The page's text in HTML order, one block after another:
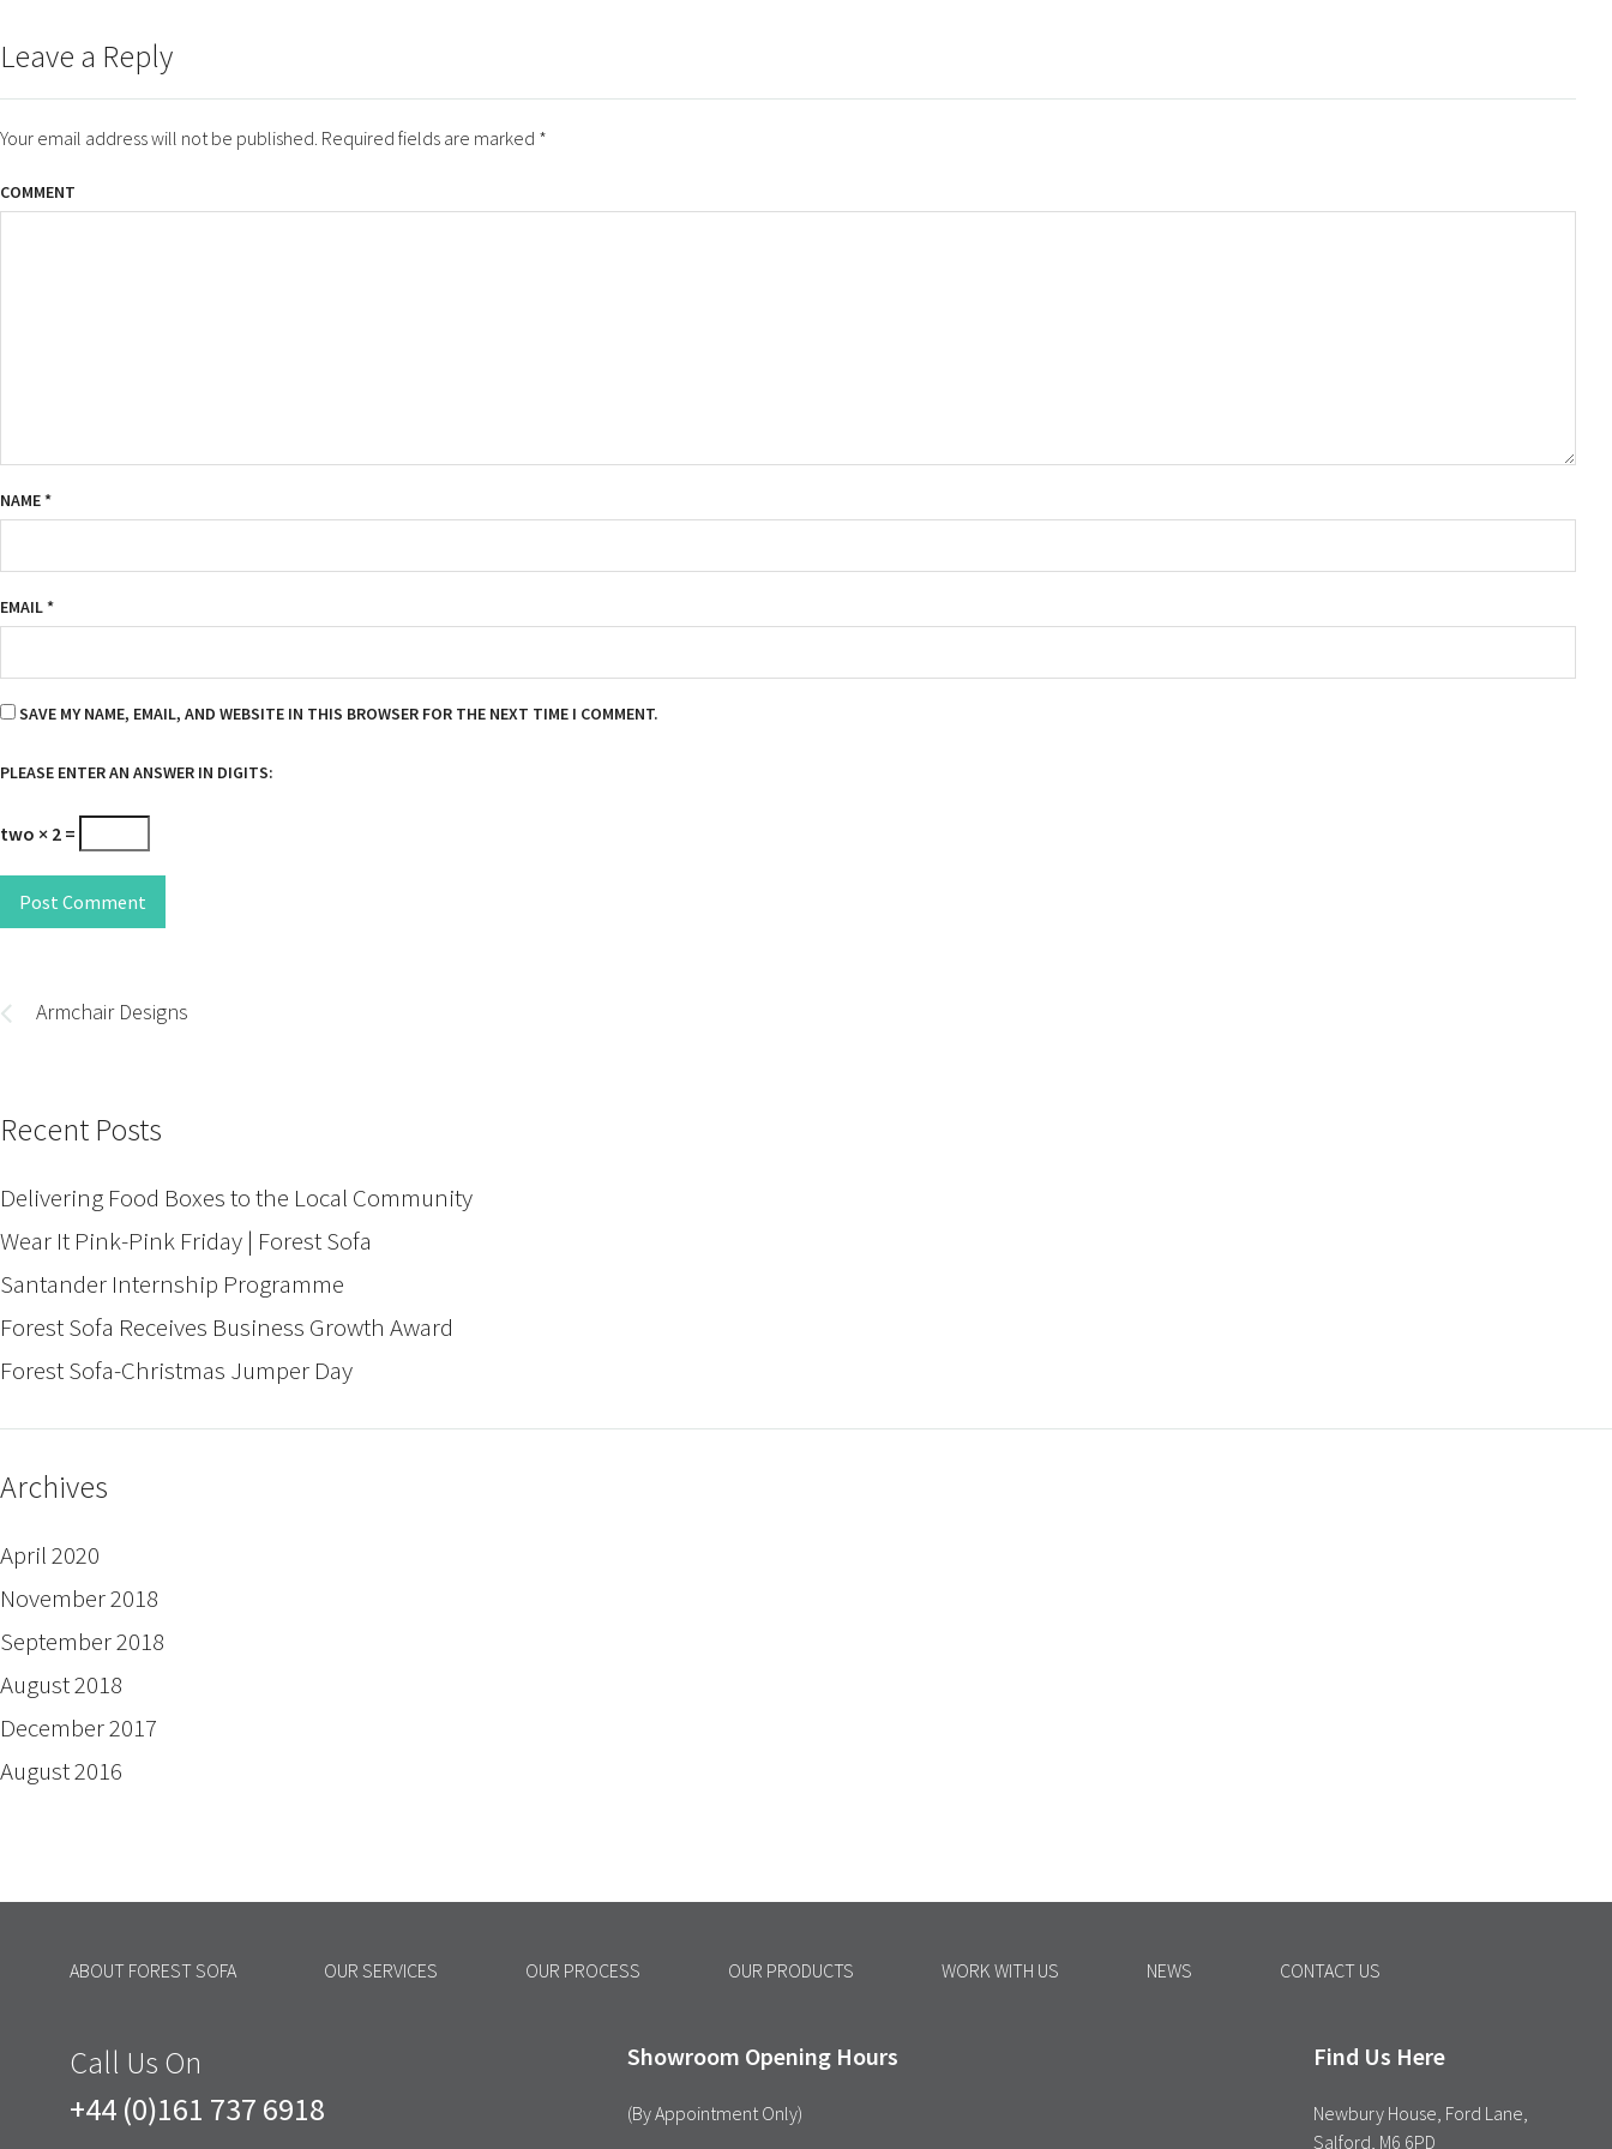
Leave a Reply
Your email address will not be published. Required fields are marked *
COMMENT
NAME*
EMAIL*
SAVE MY NAME, EMAIL, AND WEBSITE IN THIS BROWSER FOR THE NEXT TIME I COMMENT.
PLEASE ENTER AN ANSWER IN DIGITS:
two × 2 =
Post Comment
navigation
Armchair Designs
Recent Posts
Delivering Food Boxes to the Local Community
Wear It Pink-Pink Friday | Forest Sofa
Santander Internship Programme
Forest Sofa Receives Business Growth Award
Forest Sofa-Christmas Jumper Day
Archives
April 2020
November 2018
September 2018
August 2018
December 2017
August 2016
ABOUT FOREST SOFA OUR SERVICES OUR PROCESS OUR PRODUCTS WORK WITH US NEWS CONTACT US
Call Us On
+44 (0)161 737 6918
Showroom Opening Hours
(By Appointment Only)
Find Us Here
Newbury House, Ford Lane,
Salford, M6 6PD